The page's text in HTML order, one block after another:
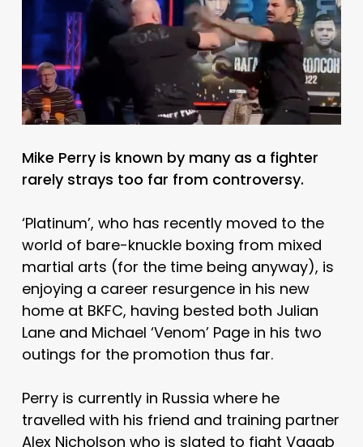
Mike Perry is known by many as a fighter
rarely strays too far from controversy.
‘Platinum’, who has recently moved to the
world of bare-knuckle boxing from mixed
martial arts (for the time being anyway), is
enjoying a career resurgence in his new
home at BKFC, having bested both Julian
Lane and Michael ‘Venom’ Page in his two
outings for the promotion thus far.
Perry is currently in Russia where he
travelled with his friend and training partner
Alex Nicholson who is slated to fight Vagab